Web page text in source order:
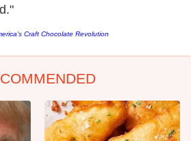
Craft Chocolate Revolution